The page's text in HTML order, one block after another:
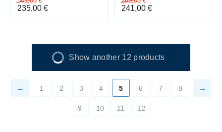
235,00 € 241,00 €
Show another 12 products
1 2 3 4 5 6 7 8
9 10 11 12